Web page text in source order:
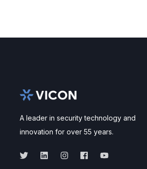
A leader in security technology and
innovation for over 55 years.